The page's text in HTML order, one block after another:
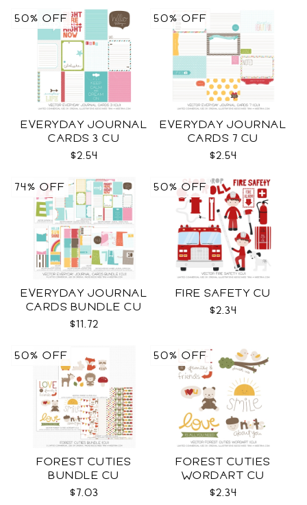
EVERYDAY JOURNAL
CARDS 3 CU
$2.54
50% OFF
EVERYDAY JOURNAL
CARDS 7 CU
$2.54
50% OFF
EVERYDAY JOURNAL
CARDS BUNDLE CU
$11.72
74% OFF
FIRE SAFETY CU
$2.34
50% OFF
FOREST CUTIES
BUNDLE CU
$7.03
50% OFF
FOREST CUTIES
WORDART CU
$2.34
50% OFF